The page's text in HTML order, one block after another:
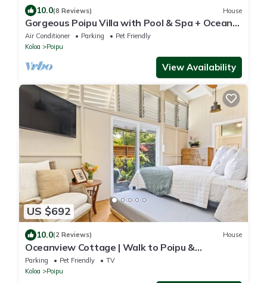
10.0(8 Reviews) House
Gorgeous Poipu Villa with Pool & Spa + Ocean
Views
Air Conditioner Parking
Pet Friendly
Koloa
Poipu
View Availability
US $692
10.0(2 Reviews) House
Oceanview Cottage | Walk to Poipu &
Brennecke's Beach
Parking Pet Friendly
TV
Koloa
Poipu